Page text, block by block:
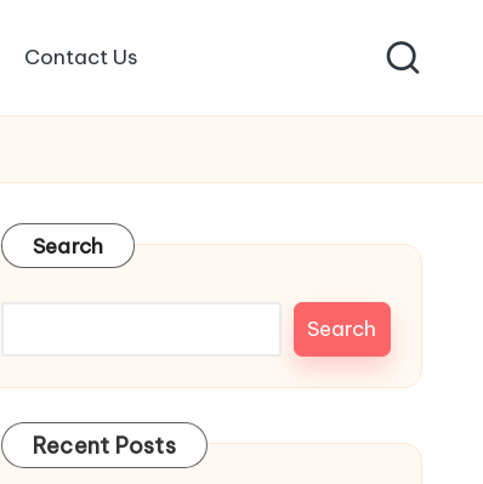
Contact Us
Search
Search
Recent Posts